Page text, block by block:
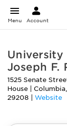
Menu Account
University
Joseph F.
1525 Senate
House
Columbia,
29208
Website